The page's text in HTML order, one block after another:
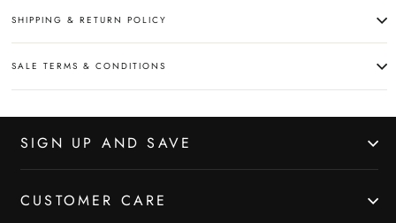
SHIPPING & RETURN POLICY
SALE TERMS & CONDITIONS
SIGN UP AND SAVE
CUSTOMER CARE